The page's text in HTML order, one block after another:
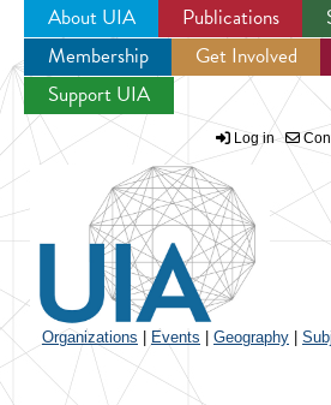
Jump to navigation
About UIA Publications
Membership
Get Involved
Support UIA
Log in
Organizations Events Geography